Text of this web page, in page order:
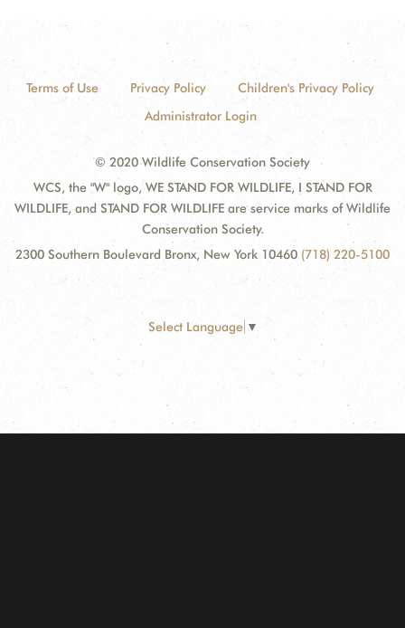
Terms of Use Privacy Policy
Children's Privacy Policy
Administrator Login
© 2020 Wildlife Conservation Society
WCS, the "W" logo, WE STAND FOR WILDLIFE, I STAND FOR
WILDLIFE, and STAND FOR WILDLIFE are service marks of Wildlife
Conservation Society.
2300 Southern Boulevard Bronx, New York 10460 (718) 220-5100
Select Language ▼